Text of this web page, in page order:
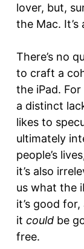
lover, but,
the Mac. It’s
There’s no
to craft a
the iPad.
a distinct
likes to
ultimately
people’s
it’s also
us what the
it’s good
it could be
free.